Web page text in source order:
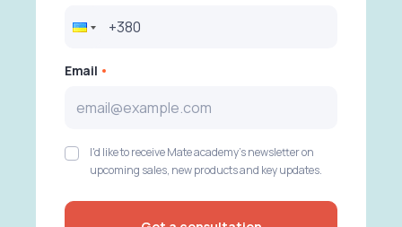
Email
I'd like to receive Mate academy's newsletter on
upcoming sales, new products and key updates.